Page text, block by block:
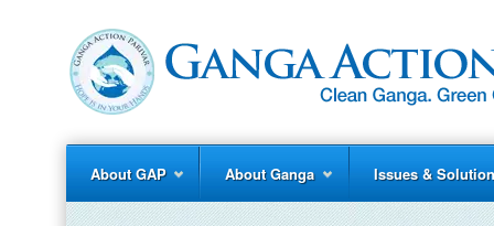
About GAP About Ganga Issues &